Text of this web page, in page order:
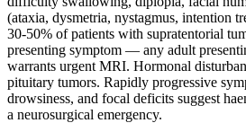
(ataxia, dysmetria, nystagmus, intention
30-50% of patients with supratentorial
presenting symptom — any adult
warrants urgent MRI. Hormonal
pituitary tumors. Rapidly progressive
drowsiness, and focal deficits suggest
a neurosurgical emergency.